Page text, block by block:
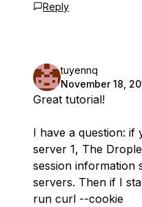
Reply
tuyennq
November 18,
Great tutorial!
I have a question: if
server 1, The
session information
servers. Then if I
run curl --cookie